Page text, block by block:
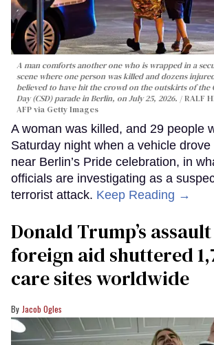
A man comforts another one who is wrapped in a
scene where one person was killed and dozens
believed to have hit the crowd on the outskirts of the
Day (CSD) parade in Berlin, on July 25, 2026.
RALF
AFP via Getty Images
A woman was killed, and 29 people
Saturday night when a vehicle
near Berlin’s Pride celebration, in
officials are investigating as a
terrorist attack. Keep Reading →
Donald Trump’s
foreign aid shuttered
care sites worldwide
Jacob Ogles